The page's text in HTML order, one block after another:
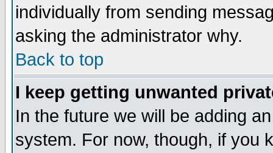
individually from sending
asking the administrator why.
Back to top
I keep getting unwanted
In the future we will be adding
system. For now, though, if you